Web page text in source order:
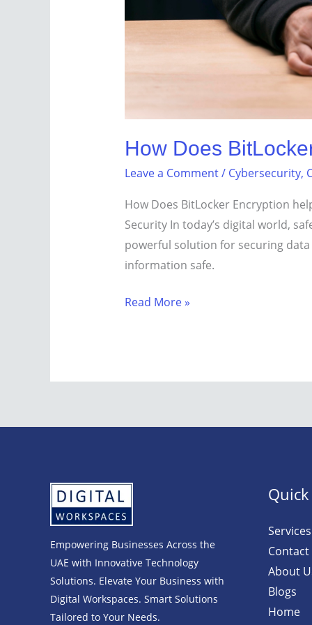
How Does
Leave a Comment/ Cybersecurity,
How Does BitLocker Encryption
Security In today’s digital world,
powerful solution for securing data
information safe.
Read More »
Empowering Businesses Across the
UAE with Innovative Technology
Solutions. Elevate Your Business with
Digital Workspaces. Smart Solutions
Tailored to Your Needs.
Contact
About
Blogs
Home